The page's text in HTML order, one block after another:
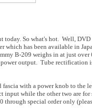
today. So what's hot. Well,
which has been available in
B-209 weighs in at just
output. Tube rectification
with a power knob to the
input while the other two are
through special order only